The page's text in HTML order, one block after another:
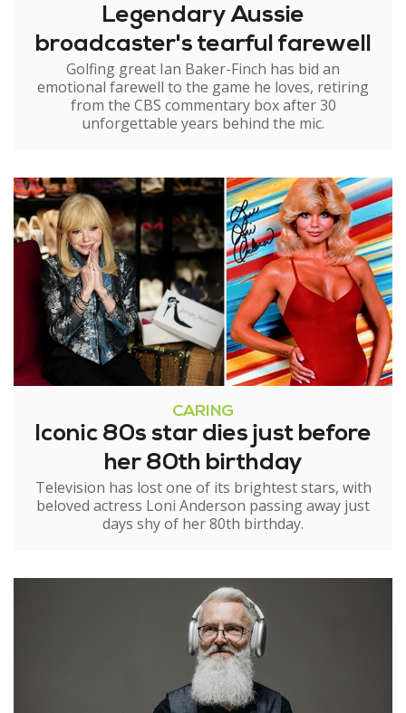
Legendary Aussie
broadcaster's tearful farewell
Golfing great Ian Baker-Finch has bid an
emotional farewell to the game he loves, retiring
from the CBS commentary box after 30
unforgettable years behind the mic.
CARING
Iconic 80s star dies just before
her 80th birthday
Television has lost one of its brightest stars, with
beloved actress Loni Anderson passing away just
days shy of her 80th birthday.